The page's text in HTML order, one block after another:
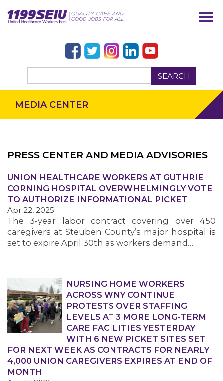
SEARCH
OUR ISSUES
MEDIA CENTER
PRESS CENTER AND MEDIA ADVISORIES
UNION HEALTHCARE WORKERS AT GUTHRIE
CORNING HOSPITAL OVERWHELMINGLY VOTE
TO AUTHORIZE INFORMATIONAL PICKET
Apr 22, 2025
The 3-year labor contract covering over 450
caregivers at Steuben County’s major hospital is
set to expire April 30th as workers demand…
NURSING HOME WORKERS
ACROSS WNY CONTINUE
PROTESTS OVER STAFFING
LEVELS AT 3 MORE LONG-TERM
CARE FACILITIES YESTERDAY
WITH 6 NEW PICKET SITES SET
FOR NEXT WEEK AS CONTRACTS FOR NEARLY
4,000 UNION CAREGIVERS EXPIRES AT END OF
MONTH